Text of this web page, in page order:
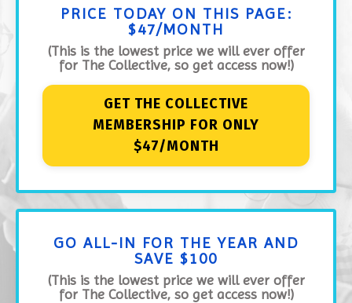
PRICE TODAY ON THIS PAGE:
$47/MONTH
(This is the lowest price we will ever offer
for The Collective, so get access now!)
GET THE COLLECTIVE
MEMBERSHIP FOR ONLY
$47/MONTH
GO ALL-IN FOR THE YEAR AND
SAVE $100
(This is the lowest price we will ever offer
for The Collective, so get access now!)